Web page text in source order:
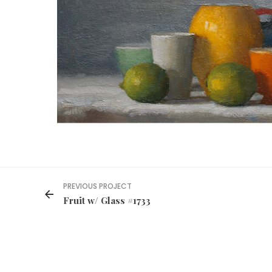
PREVIOUS PROJECT
Fruit w/ Glass #1733